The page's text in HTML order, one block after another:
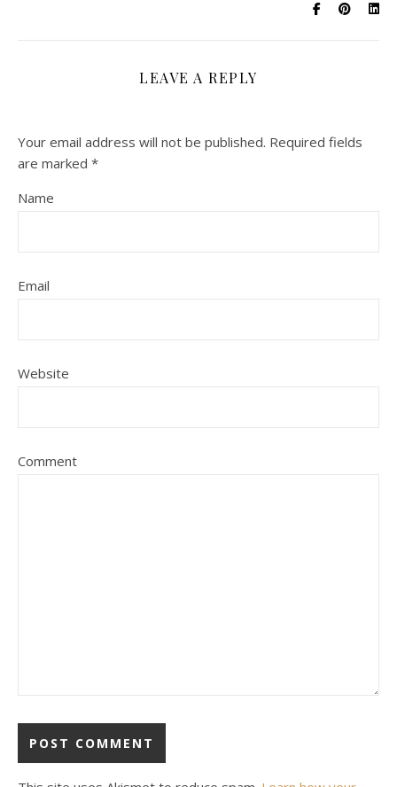
LEAVE A REPLY
Your email address will not be published. Required fields
are marked *
Name
Email
Website
Comment